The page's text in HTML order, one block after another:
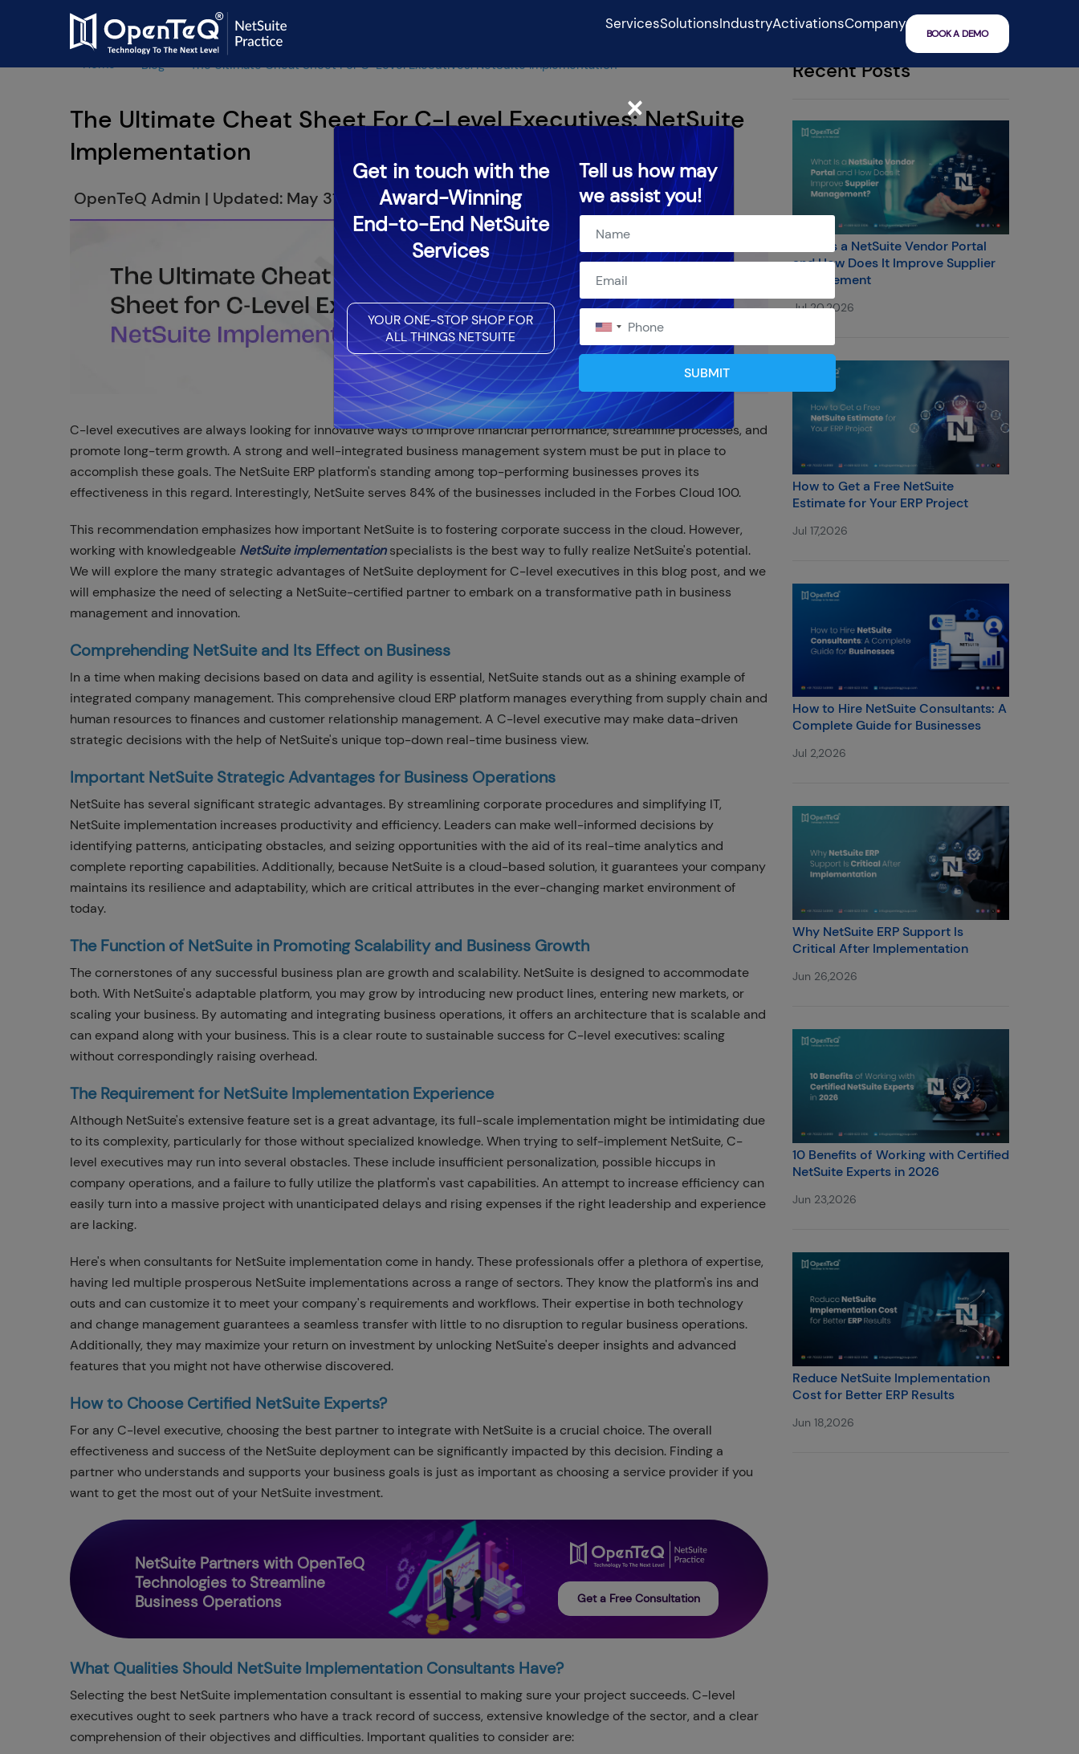
ServicesSolutionsIndustryActivationsCompany
BOOK A DEMO
Home Blog The Ultimate Cheat Sheet For C-Level Executives: NetSuite Implementation
The Ultimate Cheat Sheet For C-Level Executives: NetSuite
Implementation
OpenTeQ Admin | Updated: May 31,2024
C-level executives are always looking for innovative ways to improve financial performance, streamline processes, and
promote long-term growth. A strong and well-integrated business management system must be put in place to
accomplish these goals. The NetSuite ERP platform's standing among top-performing businesses proves its
effectiveness in this regard. Interestingly, NetSuite serves 84% of the businesses included in the Forbes Cloud 100.
This recommendation emphasizes how important NetSuite is to fostering corporate success in the cloud. However,
working with knowledgeable NetSuite implementationspecialists is the best way to fully realize NetSuite's potential.
We will explore the many strategic advantages of NetSuite deployment for C-level executives in this blog post, and we
will emphasize the need of selecting a NetSuite-certified partner to embark on a transformative path in business
management and innovation.
Comprehending NetSuite and Its Effect on Business
In a time when making decisions based on data and agility is essential, NetSuite stands out as a shining example of
integrated company management. This comprehensive cloud ERP platform manages everything from supply chain and
human resources to finances and customer relationship management. A C-level executive may make data-driven
strategic decisions with the help of NetSuite's unique top-down real-time business view.
Important NetSuite Strategic Advantages for Business Operations
NetSuite has several significant strategic advantages. By streamlining corporate procedures and simplifying IT,
NetSuite implementation increases productivity and efficiency. Leaders can make well-informed decisions by
identifying patterns, anticipating obstacles, and seizing opportunities with the aid of its real-time analytics and
complete reporting capabilities. Additionally, because NetSuite is a cloud-based solution, it guarantees your company
maintains its resilience and adaptability, which are critical attributes in the ever-changing market environment of
today.
The Function of NetSuite in Promoting Scalability and Business Growth
The cornerstones of any successful business plan are growth and scalability. NetSuite is designed to accommodate
both. With NetSuite's adaptable platform, you may grow by introducing new product lines, entering new markets, or
scaling your business. By automating and integrating business operations, it offers an architecture that is scalable and
can expand along with your business. This is a clear route to sustainable success for C-level executives: scaling
without correspondingly raising overhead.
The Requirement for NetSuite Implementation Experience
Although NetSuite's extensive feature set is a great advantage, its full-scale implementation might be intimidating due
to its complexity, particularly for those without specialized knowledge. When trying to self-implement NetSuite, C-
level executives may run into several obstacles. These include insufficient personalization, possible hiccups in
company operations, and a failure to fully utilize the platform's vast capabilities. An attempt to increase efficiency can
easily turn into a massive project with unanticipated delays and rising expenses if the right leadership and experience
are lacking.
Here's when consultants for NetSuite implementation come in handy. These professionals offer a plethora of expertise,
having led multiple prosperous NetSuite implementations across a range of sectors. They know the platform's ins and
outs and can customize it to meet your company's requirements and workflows. Their expertise in both technology
and change management guarantees a seamless transfer with little to no disruption to regular business operations.
Additionally, they may maximize your return on investment by unlocking NetSuite's deeper insights and advanced
features that you might not have otherwise discovered.
How to Choose Certified NetSuite Experts?
For any C-level executive, choosing the best partner to integrate with NetSuite is a crucial choice. The overall
effectiveness and success of the NetSuite deployment can be significantly impacted by this decision. Finding a
partner who understands and supports your business goals is just as important as choosing a service provider if you
want to get the most out of your NetSuite investment.
NetSuite Partners with OpenTeQ
Technologies to Streamline
Business Operations
Get a Free Consultation
What Qualities Should NetSuite Implementation Consultants Have?
Selecting the best NetSuite implementation consultant is essential to making sure your project succeeds. C-level
executives ought to seek partners who have a track record of success, extensive knowledge of the sector, and a clear
comprehension of their objectives and difficulties. Important qualities to consider are:
×
Get in touch with the
Award-Winning
End-to-End NetSuite
Services
YOUR ONE-STOP SHOP FOR
ALL THINGS NETSUITE
Tell us how may
we assist you!
SUBMIT
Recent Posts
What Is a NetSuite Vendor Portal
and How Does It Improve Supplier
Management
Jul 20,2026
How to Get a Free NetSuite
Estimate for Your ERP Project
Jul 17,2026
How to Hire NetSuite Consultants: A
Complete Guide for Businesses
Jul 2,2026
Why NetSuite ERP Support Is
Critical After Implementation
Jun 26,2026
10 Benefits of Working with Certified
NetSuite Experts in 2026
Jun 23,2026
Reduce NetSuite Implementation
Cost for Better ERP Results
Jun 18,2026